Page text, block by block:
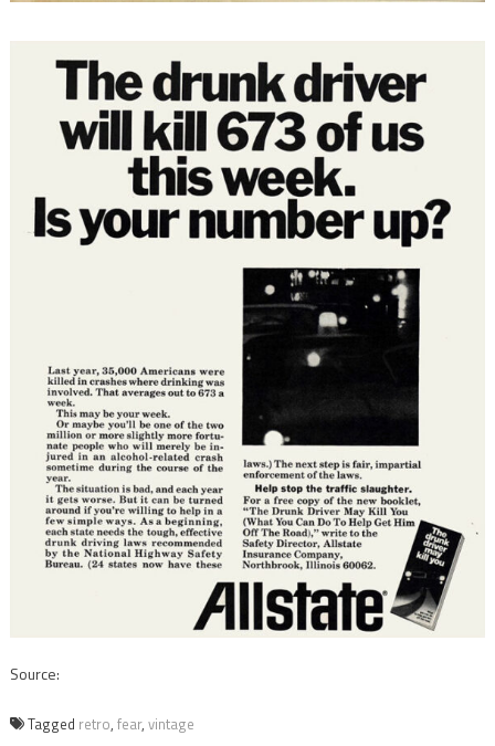
Source:
Tagged retro, fear, vintage